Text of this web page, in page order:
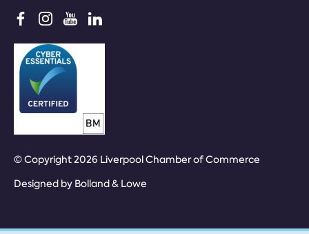
© Copyright 2026 Liverpool Chamber of Commerce
Designed by Bolland & Lowe